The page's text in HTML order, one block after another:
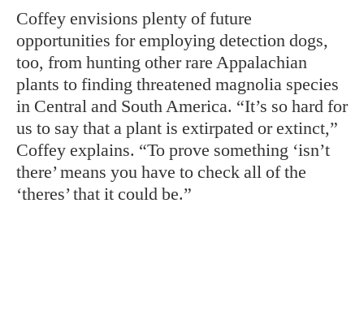
Coffey envisions plenty of future
opportunities for employing detection dogs,
too, from hunting other rare Appalachian
plants to finding threatened magnolia species
in Central and South America. “It’s so hard for
us to say that a plant is extirpated or extinct,”
Coffey explains. “To prove something ‘isn’t
there’ means you have to check all of the
‘theres’ that it could be.”